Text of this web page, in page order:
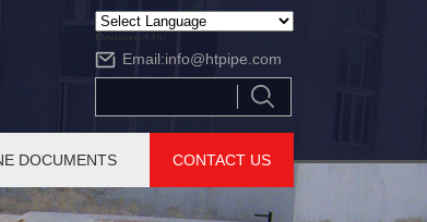
Powered by
Translate
Email:info@htpipe.com
DOCUMENTS CONTACT US